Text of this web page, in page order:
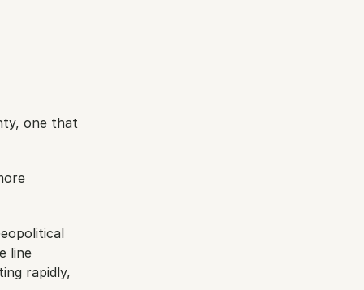
one that
line
rapidly,